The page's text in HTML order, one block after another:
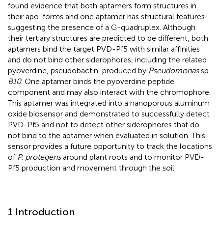
found evidence that both aptamers form structures in
their apo-forms and one aptamer has structural features
suggesting the presence of a G-quadruplex. Although
their tertiary structures are predicted to be different, both
aptamers bind the target PVD-Pf5 with similar affinities
and do not bind other siderophores, including the related
pyoverdine, pseudobactin, produced by Pseudomonassp.
B10. One aptamer binds the pyoverdine peptide
component and may also interact with the chromophore.
This aptamer was integrated into a nanoporous aluminum
oxide biosensor and demonstrated to successfully detect
PVD-Pf5 and not to detect other siderophores that do
not bind to the aptamer when evaluated in solution. This
sensor provides a future opportunity to track the locations
of P. protegensaround plant roots and to monitor PVD-
Pf5 production and movement through the soil.
1 Introduction